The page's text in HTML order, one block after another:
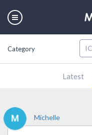
Category
Latest
Michelle